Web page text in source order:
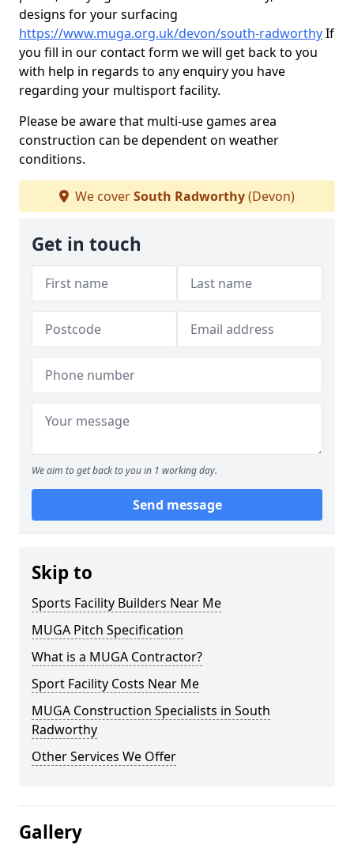
designs for your surfacing
https://www.muga.org.uk/devon/south-radworthyIf
you fill in our contact form we will get back to you
with help in regards to any enquiry you have
regarding your multisport facility.
Please be aware that multi-use games area
construction can be dependent on weather
conditions.
We coverSouth Radworthy(Devon)
Get in touch
We aim to get back to you in 1 working day.
Send message
Skip to
Sports Facility Builders Near Me
MUGA Pitch Specification
What is a MUGA Contractor?
Sport Facility Costs Near Me
MUGA Construction Specialists in South
Radworthy
Other Services We Offer
Gallery